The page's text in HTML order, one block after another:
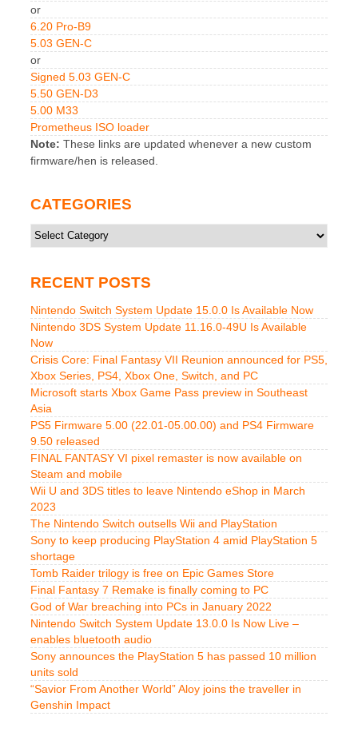
or
6.20 Pro-B9
5.03 GEN-C
or
Signed 5.03 GEN-C
5.50 GEN-D3
5.00 M33
Prometheus ISO loader
Note: These links are updated whenever a new custom
firmware/hen is released.
CATEGORIES
Categories
RECENT POSTS
Nintendo Switch System Update 15.0.0 Is Available Now
Nintendo 3DS System Update 11.16.0-49U Is Available
Now
Crisis Core: Final Fantasy VII Reunion announced for PS5,
Xbox Series, PS4, Xbox One, Switch, and PC
Microsoft starts Xbox Game Pass preview in Southeast
Asia
PS5 Firmware 5.00 (22.01-05.00.00) and PS4 Firmware
9.50 released
FINAL FANTASY VI pixel remaster is now available on
Steam and mobile
Wii U and 3DS titles to leave Nintendo eShop in March
2023
The Nintendo Switch outsells Wii and PlayStation
Sony to keep producing PlayStation 4 amid PlayStation 5
shortage
Tomb Raider trilogy is free on Epic Games Store
Final Fantasy 7 Remake is finally coming to PC
God of War breaching into PCs in January 2022
Nintendo Switch System Update 13.0.0 Is Now Live –
enables bluetooth audio
Sony announces the PlayStation 5 has passed 10 million
units sold
“Savior From Another World” Aloy joins the traveller in
Genshin Impact